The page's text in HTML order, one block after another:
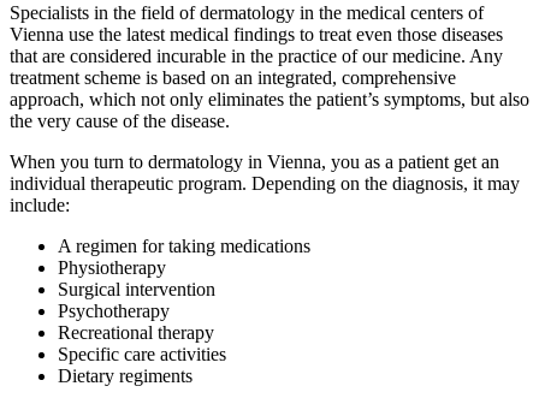
Specialists in the field of dermatology in the medical centers of
Vienna use the latest medical findings to treat even those diseases
that are considered incurable in the practice of our medicine. Any
treatment scheme is based on an integrated, comprehensive
approach, which not only eliminates the patient’s symptoms, but also
the very cause of the disease.
When you turn to dermatology in Vienna, you as a patient get an
individual therapeutic program. Depending on the diagnosis, it may
include:
A regimen for taking medications
Physiotherapy
Surgical intervention
Psychotherapy
Recreational therapy
Specific care activities
Dietary regiments